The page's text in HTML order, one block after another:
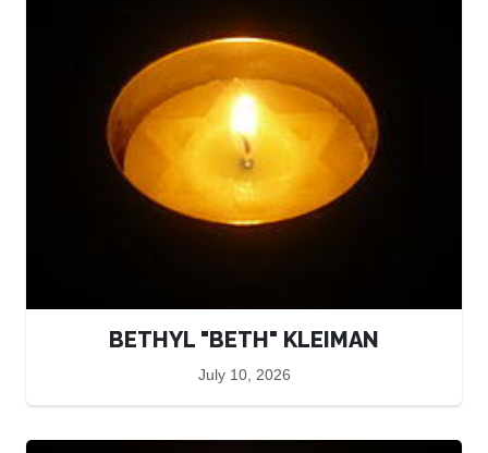
BETHYL "BETH" KLEIMAN
July 10, 2026